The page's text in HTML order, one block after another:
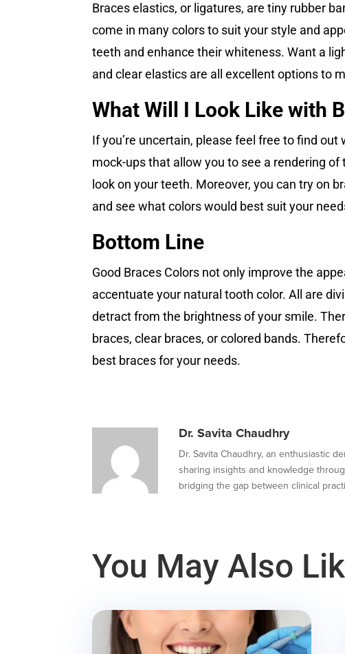
Braces elastics, or ligatures, are tiny rubber
come in many colors to suit your style and
teeth and enhance their whiteness. Want a
and clear elastics are all excellent options to
What Will I Look Like with
If you’re uncertain, please feel free to find
mock-ups that allow you to see a rendering
look on your teeth. Moreover, you can try on
and see what colors would best suit your
Bottom Line
Good Braces Colors not only improve the
accentuate your natural tooth color. All are
detract from the brightness of your smile.
braces, clear braces, or colored bands.
best braces for your needs.
Dr. Savita Chaudhry
Dr. Savita Chaudhry, an enthusiastic
sharing insights and knowledge
bridging the gap between clinical
You May Also